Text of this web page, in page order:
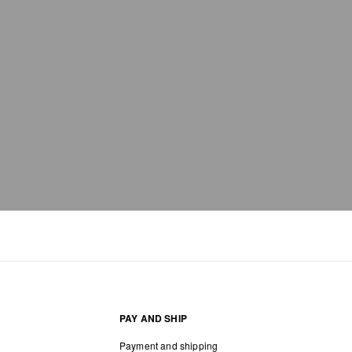
PAY AND SHIP
Payment and shipping